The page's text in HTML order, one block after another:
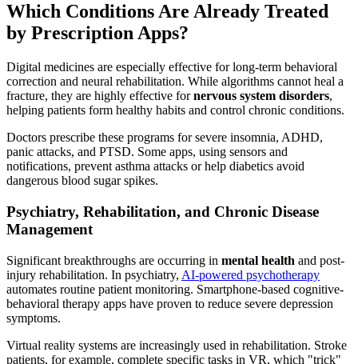
Which Conditions Are Already Treated
by Prescription Apps?
Digital medicines are especially effective for long-term behavioral
correction and neural rehabilitation. While algorithms cannot heal a
fracture, they are highly effective fornervous system disorders,
helping patients form healthy habits and control chronic conditions.
Doctors prescribe these programs for severe insomnia, ADHD,
panic attacks, and PTSD. Some apps, using sensors and
notifications, prevent asthma attacks or help diabetics avoid
dangerous blood sugar spikes.
Psychiatry, Rehabilitation, and Chronic Disease
Management
Significant breakthroughs are occurring in mental health and post-
injury rehabilitation. In psychiatry, AI-powered psychotherapy
automates routine patient monitoring. Smartphone-based cognitive-
behavioral therapy apps have proven to reduce severe depression
symptoms.
Virtual reality systems are increasingly used in rehabilitation. Stroke
patients, for example, complete specific tasks in VR, which "trick"